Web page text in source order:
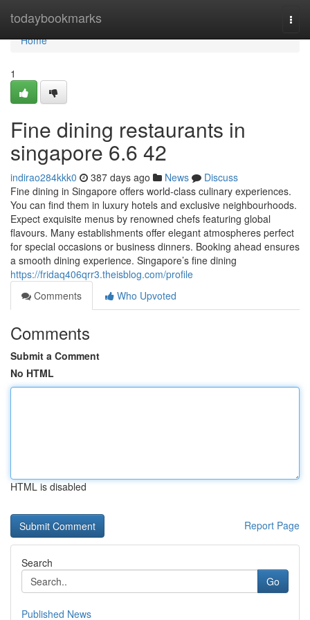
todaybookmarks
Home
Home
1
Fine dining restaurants in
singapore​ 6.6 42
indirao284kkk0 387 days ago News
Discuss
Fine dining in Singapore offers world-class culinary experiences.
You can find them in luxury hotels and exclusive neighbourhoods.
Expect exquisite menus by renowned chefs featuring global
flavours. Many establishments offer elegant atmospheres perfect
for special occasions or business dinners. Booking ahead ensures
a smooth dining experience. Singapore’s fine dining
https://fridaq406qrr3.theisblog.com/profile
Comments
Who Upvoted
Comments
Submit a Comment
No HTML
HTML is disabled
Report Page
Search
Go
Published News